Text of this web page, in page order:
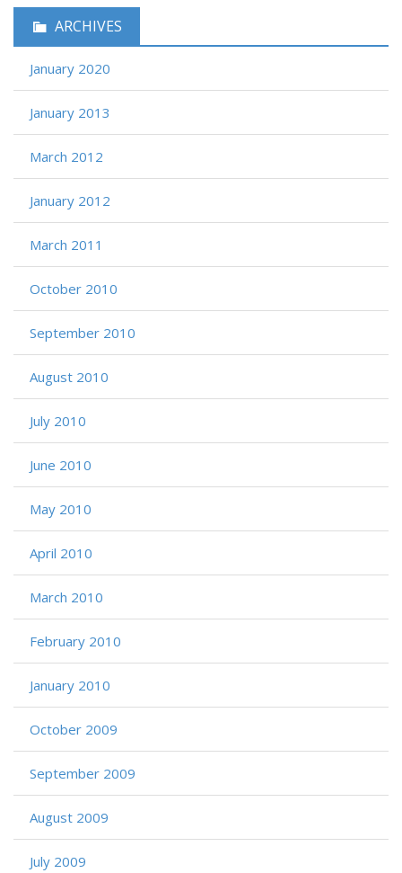
ARCHIVES
January 2020
January 2013
March 2012
January 2012
March 2011
October 2010
September 2010
August 2010
July 2010
June 2010
May 2010
April 2010
March 2010
February 2010
January 2010
October 2009
September 2009
August 2009
July 2009